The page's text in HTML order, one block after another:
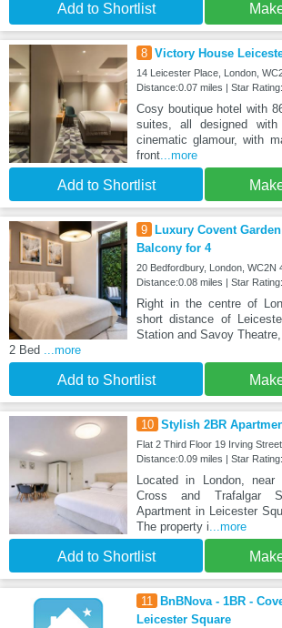
Add to Shortlist
8 Victory House
14 Leicester Place, London,
Distance:0.07 miles | Star Rating:
Cosy boutique hotel with
suites, all designed
cinematic glamour, with
front...more
Add to Shortlist
9
Luxury Covent
Balcony for 4
20 Bedfordbury, London, WC2N
Distance:0.08 miles | Star Rating:
Right in the centre of
short distance of
Station and Savoy
2 Bed ...more
Add to Shortlist
10 Stylish 2BR
Flat 2 Third Floor 19 Irving
Distance:0.09 miles | Star Rating:
Located in London, near
Cross and Trafalgar
Apartment in Leicester
The property i...more
Add to Shortlist
11
BnBNova - 1BR -
Leicester Square